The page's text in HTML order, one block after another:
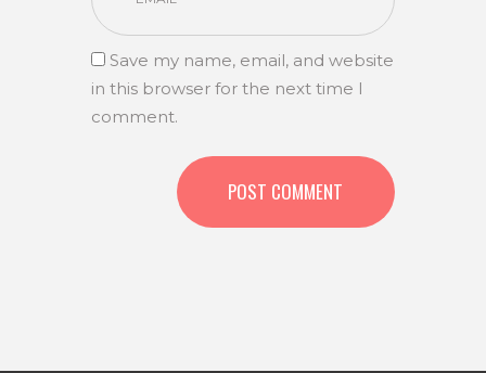
Save my name, email, and website
in this browser for the next time I
comment.